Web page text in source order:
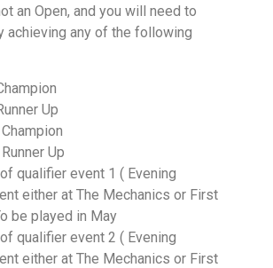
an Open, and you will need to
achieving any of the following
Up
Up
qualifier event 1 ( Evening
either at The Mechanics or First
be played in May
qualifier event 2 ( Evening
either at The Mechanics or First